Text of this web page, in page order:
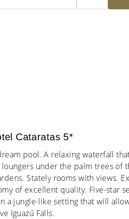
Cataratas 5*
pool. A relaxing waterfall
loungers under the palm trees of
Stately rooms with views.
of excellent quality. Five-star
a jungle-like setting that will
Iguazú Falls.